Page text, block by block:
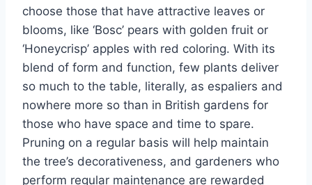
choose those that have attractive leaves or
blooms, like ‘Bosc’ pears with golden fruit or
‘Honeycrisp’ apples with red coloring. With its
blend of form and function, few plants deliver
so much to the table, literally, as espaliers and
nowhere more so than in British gardens for
those who have space and time to spare.
Pruning on a regular basis will help maintain
the tree’s decorativeness, and gardeners who
perform regular maintenance are rewarded